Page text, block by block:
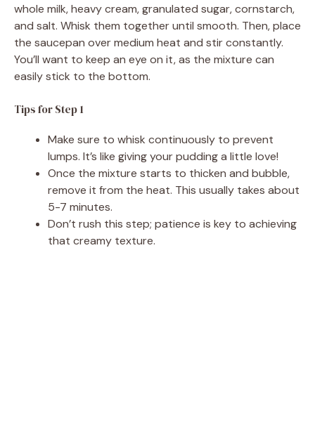
whole milk, heavy cream, granulated sugar, cornstarch,
and salt. Whisk them together until smooth. Then, place
the saucepan over medium heat and stir constantly.
You’ll want to keep an eye on it, as the mixture can
easily stick to the bottom.
Tips for Step 1
Make sure to whisk continuously to prevent
lumps. It’s like giving your pudding a little love!
Once the mixture starts to thicken and bubble,
remove it from the heat. This usually takes about
5-7 minutes.
Don’t rush this step; patience is key to achieving
that creamy texture.